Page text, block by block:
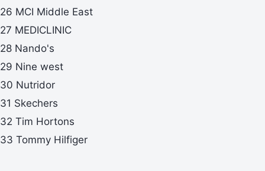
26 MCI Middle East
27 MEDICLINIC
28 Nando's
29 Nine west
30 Nutridor
31 Skechers
32 Tim Hortons
33 Tommy Hilfiger